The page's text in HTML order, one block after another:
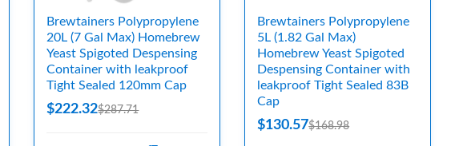
Brewtainers Polypropylene
20L (7 Gal Max) Homebrew
Yeast Spigoted Despensing
Container with leakproof
Tight Sealed 120mm Cap
$222.32$287.71
Brewtainers Polypropylene
5L (1.82 Gal Max)
Homebrew Yeast Spigoted
Despensing Container with
leakproof Tight Sealed 83B
Cap
$130.57$168.98